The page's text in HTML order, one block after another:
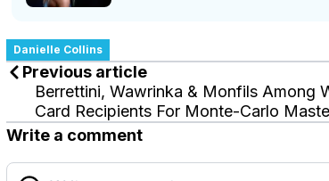
Danielle Collins
Previous article
Berrettini, Wawrinka & Monfils Among
Card Recipients For Monte-Carlo
Write a comment